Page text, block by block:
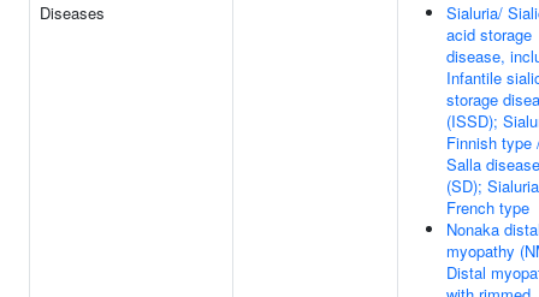
Diseases
Sialuria/
acid storage
disease,
Infantile
storage
(ISSD);
Finnish type
Salla disease
(SD);
French type
Nonaka
myopathy
Distal